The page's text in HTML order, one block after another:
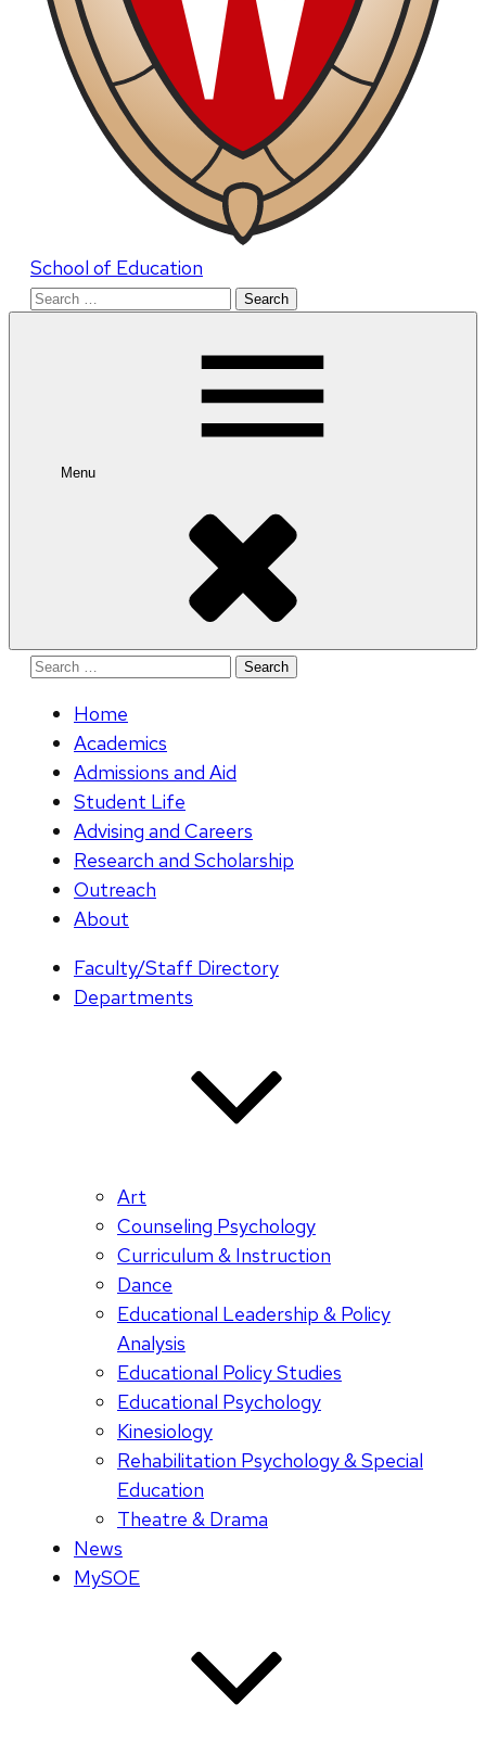
School of Education
Search
Menu
Search
Home
Academics
Admissions and Aid
Student Life
Advising and Careers
Research and Scholarship
Outreach
About
Faculty/Staff Directory
Departments
Art
Counseling Psychology
Curriculum & Instruction
Dance
Educational Leadership & Policy
Analysis
Educational Policy Studies
Educational Psychology
Kinesiology
Rehabilitation Psychology & Special
Education
Theatre & Drama
News
MySOE